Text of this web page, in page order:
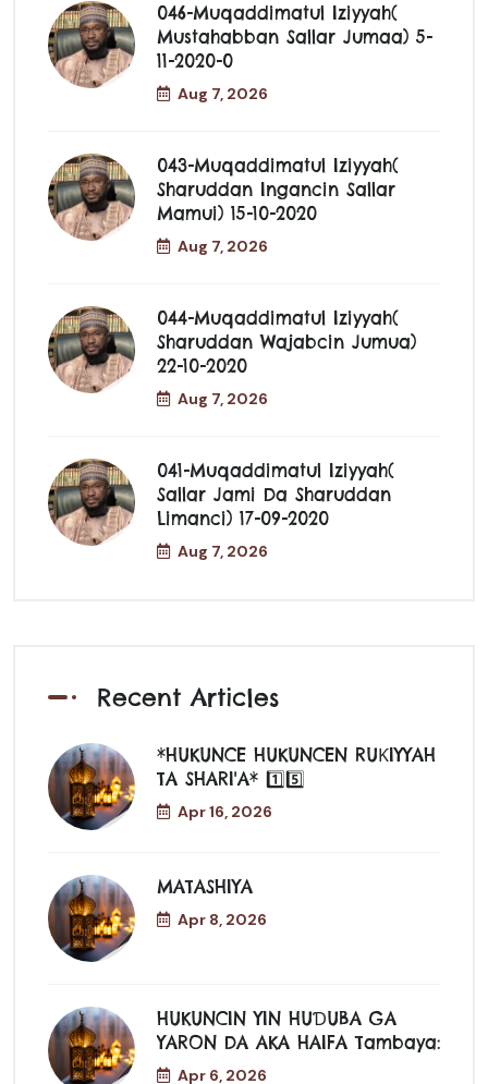
046-Muqaddimatul Iziyyah(
Mustahabban Sallar Jumaa) 5-
11-2020-0
Aug 7, 2026
043-Muqaddimatul Iziyyah(
Sharuddan Ingancin Sallar
Mamui) 15-10-2020
Aug 7, 2026
044-Muqaddimatul Iziyyah(
Sharuddan Wajabcin Jumua)
22-10-2020
Aug 7, 2026
041-Muqaddimatul Iziyyah(
Sallar Jami Da Sharuddan
Limanci) 17-09-2020
Aug 7, 2026
Recent Articles
*HUKUNCE HUKUNCEN RUƘIYYAH
TA SHARI'A* 1️⃣5️⃣
Apr 16, 2026
MATASHIYA
Apr 8, 2026
HUKUNCIN YIN HUƊUBA GA
YARON DA AKA HAIFA Tambaya:
Apr 6, 2026